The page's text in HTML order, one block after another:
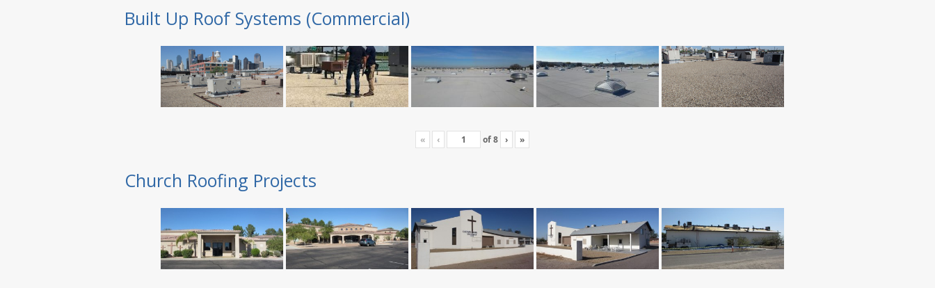
Built Up Roof Systems (Commercial)
« ‹ of8 › »
Church Roofing Projects